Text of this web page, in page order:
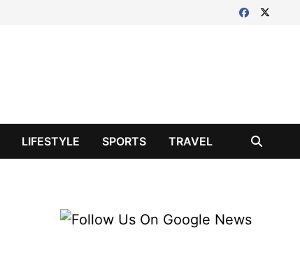
LIFESTYLE SPORTS TRAVEL